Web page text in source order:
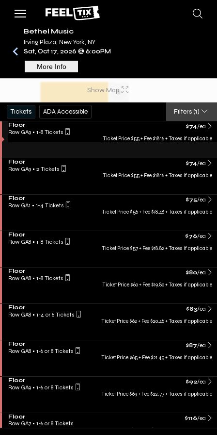
CONCERTS / BETHEL MUSIC
Bethel Music
Irving Plaza, New York, NY
Sat, Oct 17, 2026 @ 6:00PM
More Info
Show Map
Tickets ADA Accessible Filters (1)
Floor
Row GA9 • 1-8 Tickets
$74/ea
Ticket Price $55 + Fee $18.16 + Taxes if applicable
Floor
Row GA9 • 2 Tickets
$74/ea
Ticket Price $55 + Fee $18.16 + Taxes if applicable
Floor
Row GA1 • 1-4 Tickets
$75/ea
Ticket Price $56 + Fee $18.48 + Taxes if applicable
Floor
Row GA8 • 1-8 Tickets
$76/ea
Ticket Price $57 + Fee $18.82 + Taxes if applicable
Floor
Row GA8 • 1-8 Tickets
$80/ea
Ticket Price $60 + Fee $19.80 + Taxes if applicable
Floor
Row GA8 • 1-4 or 6 Tickets
$83/ea
Ticket Price $62 + Fee $20.46 + Taxes if applicable
Floor
Row GA8 • 1-6 or 8 Tickets
$87/ea
Ticket Price $65 + Fee $21.45 + Taxes if applicable
Floor
Row GA9 • 1-6 or 8 Tickets
$92/ea
Ticket Price $69 + Fee $22.77 + Taxes if applicable
Floor
Row GA7 • 1-6 or 8 Tickets
$116/ea
Ticket Price $72 + Fee $43.71 + Taxes if applicable